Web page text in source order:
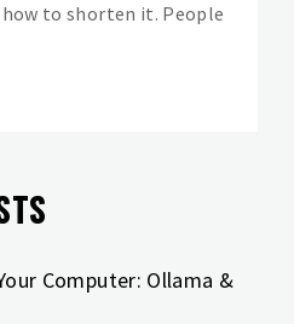
to shorten it. People
Computer: Ollama &